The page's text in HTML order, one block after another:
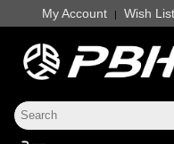
My Account | Wish List